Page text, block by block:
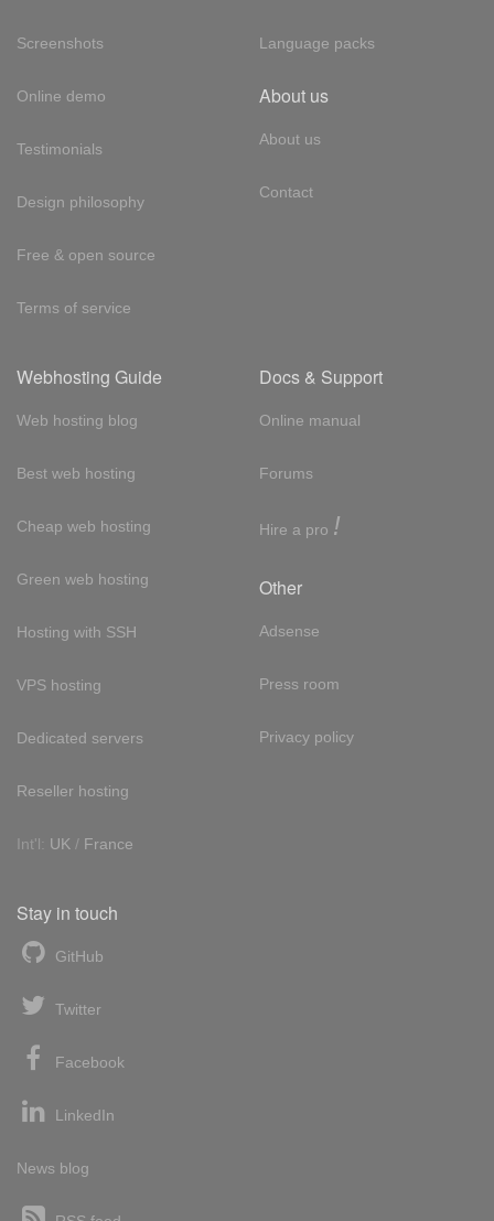
Screenshots
Online demo
Testimonials
Design philosophy
Free & open source
Terms of service
Language packs
About us
About us
Contact
Webhosting Guide
Web hosting blog
Best web hosting
Cheap web hosting
Green web hosting
Hosting with SSH
VPS hosting
Dedicated servers
Reseller hosting
Int'l: UK / France
Docs & Support
Online manual
Forums
Hire a pro !
Other
Adsense
Press room
Privacy policy
Stay in touch
GitHub
Twitter
Facebook
LinkedIn
News blog